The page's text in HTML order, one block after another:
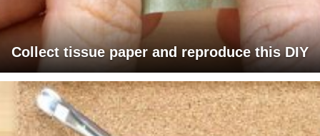
Collect tissue paper and reproduce this DIY